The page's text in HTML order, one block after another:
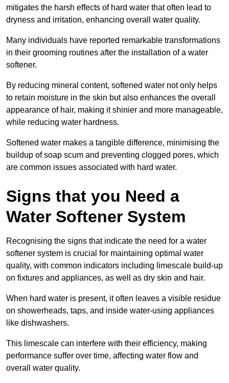
mitigates the harsh effects of hard water that often lead to
dryness and irritation, enhancing overall water quality.
Many individuals have reported remarkable transformations
in their grooming routines after the installation of a water
softener.
By reducing mineral content, softened water not only helps
to retain moisture in the skin but also enhances the overall
appearance of hair, making it shinier and more manageable,
while reducing water hardness.
Softened water makes a tangible difference, minimising the
buildup of soap scum and preventing clogged pores, which
are common issues associated with hard water.
Signs that you Need a
Water Softener System
Recognising the signs that indicate the need for a water
softener system is crucial for maintaining optimal water
quality, with common indicators including limescale build-up
on fixtures and appliances, as well as dry skin and hair.
When hard water is present, it often leaves a visible residue
on showerheads, taps, and inside water-using appliances
like dishwashers.
This limescale can interfere with their efficiency, making
performance suffer over time, affecting water flow and
overall water quality.